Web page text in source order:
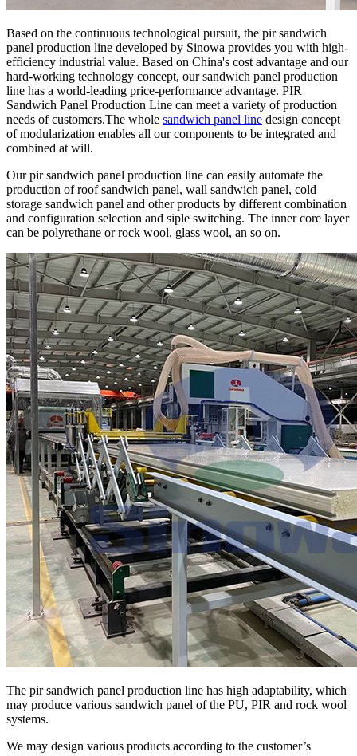
Based on the continuous technological pursuit, the pir sandwich
panel production line developed by Sinowa provides you with high-
efficiency industrial value. Based on China's cost advantage and our
hard-working technology concept, our sandwich panel production
line has a world-leading price-performance advantage. PIR
Sandwich Panel Production Line can meet a variety of production
needs of customers.The whole sandwich panel line design concept
of modularization enables all our components to be integrated and
combined at will.
Our pir sandwich panel production line can easily automate the
production of roof sandwich panel, wall sandwich panel, cold
storage sandwich panel and other products by different combination
and configuration selection and siple switching. The inner core layer
can be polyrethane or rock wool, glass wool, an so on.
The pir sandwich panel production line has high adaptability, which
may produce various sandwich panel of the PU, PIR and rock wool
systems.
We may design various products according to the customer’s